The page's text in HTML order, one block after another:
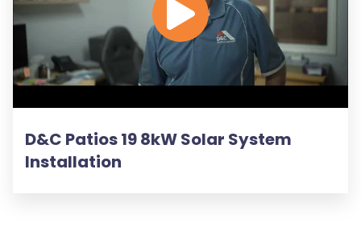
D&C Patios 19 8kW Solar System
Installation